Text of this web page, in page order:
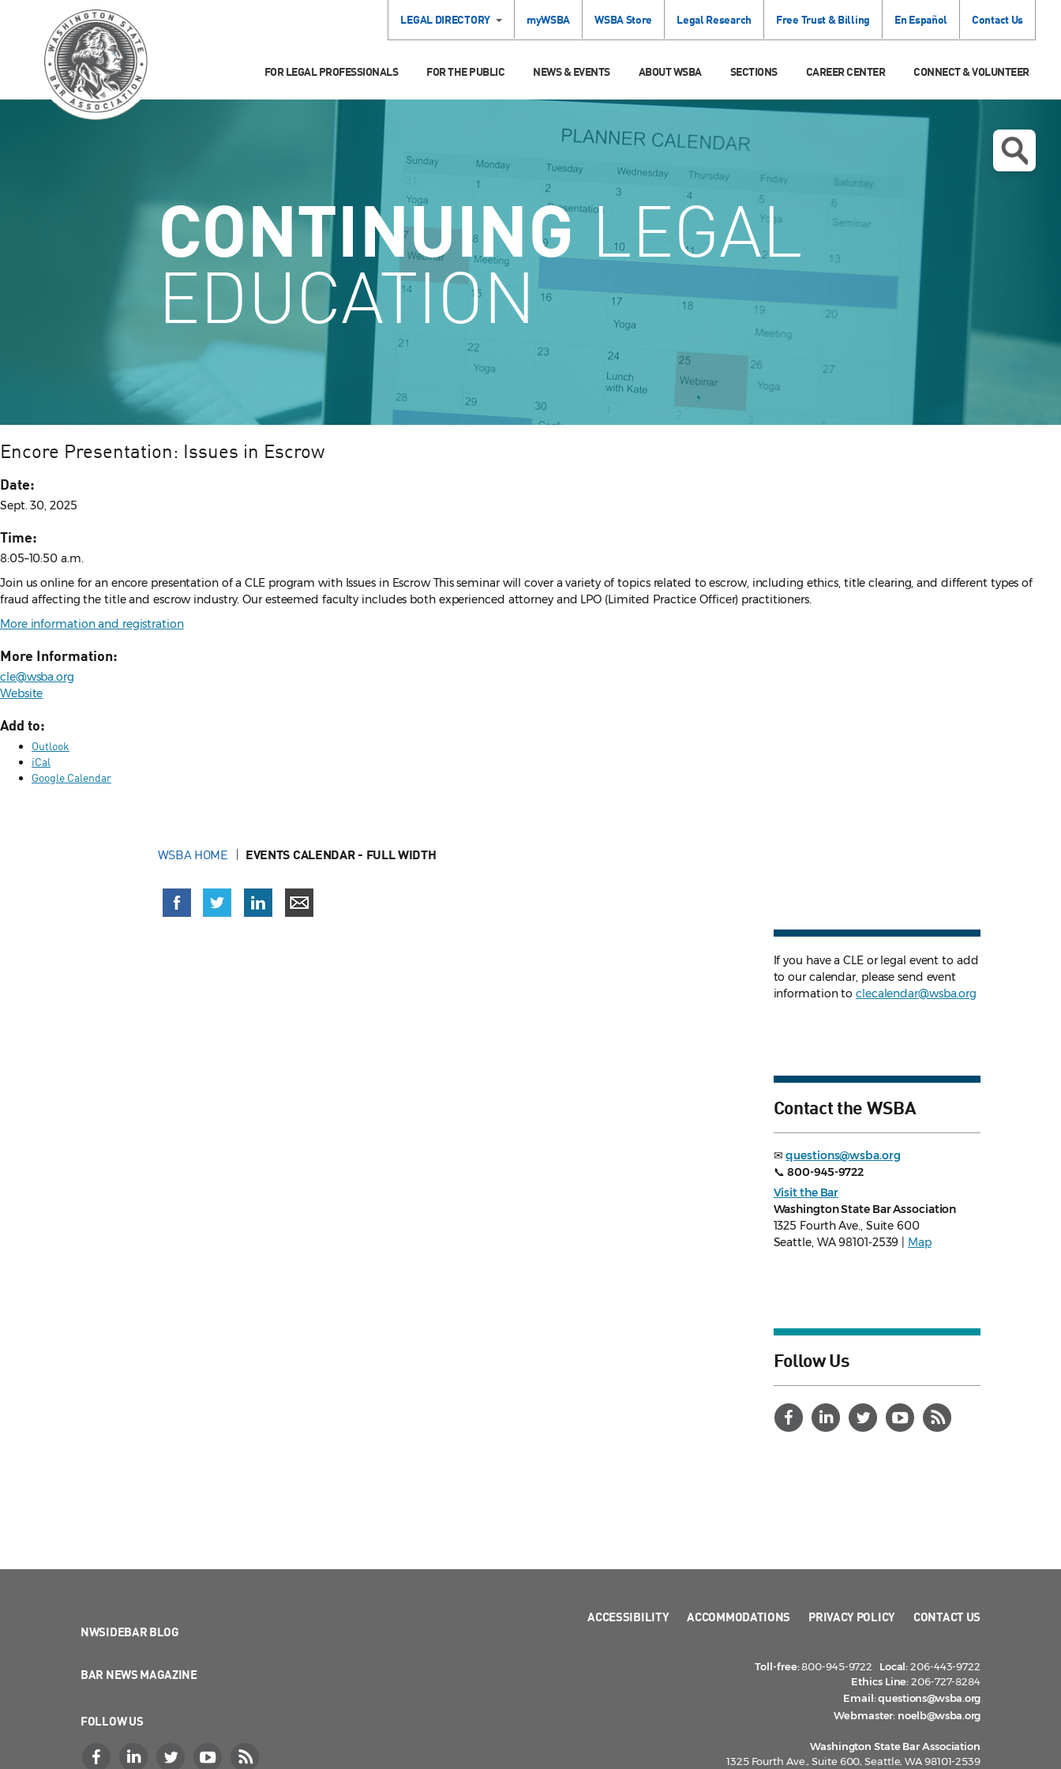
LEGAL DIRECTORY myWSBA WSBA Store Legal Research Free Trust & Billing En Español Contact Us
FOR LEGAL PROFESSIONALS FOR THE PUBLIC NEWS & EVENTS ABOUT WSBA SECTIONS CAREER CENTER CONNECT & VOLUNTEER
CONTINUINGLEGAL
EDUCATION
Encore Presentation: Issues in Escrow
Date:
Sept. 30, 2025
Time:
8:05–10:50 a.m.
Join us online for an encore presentation of a CLE program with Issues in Escrow This seminar will cover a variety of topics related to escrow, including ethics, title clearing, and different types of
fraud affecting the title and escrow industry. Our esteemed faculty includes both experienced attorney and LPO (Limited Practice Officer) practitioners.
More information and registration
More Information:
cle@wsba.org
Website
Add to:
Outlook
iCal
Google Calendar
WSBA HOME EVENTS CALENDAR - FULL WIDTH
If you have a CLE or legal event to add
to our calendar, please send event
information toclecalendar@wsba.org
Contact the WSBA
✉questions@wsba.org
📞800-945-9722
Visit the Bar
Washington State Bar Association
1325 Fourth Ave., Suite 600
Seattle, WA 98101-2539 |
Map
Follow Us
NWSIDEBAR BLOG
BAR NEWS MAGAZINE
FOLLOW US
ACCESSIBILITY ACCOMMODATIONS PRIVACY POLICY CONTACT US
Toll-free:800-945-9722 Local:206-443-9722
Ethics Line:206-727-8284
Email:questions@wsba.org
Webmaster: noelb@wsba.org
Washington State Bar Association
1325 Fourth Ave., Suite 600, Seattle, WA 98101-2539